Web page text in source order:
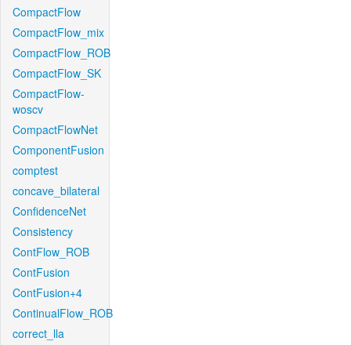
CompactFlow
CompactFlow_mix
CompactFlow_ROB
CompactFlow_SK
CompactFlow-
woscv
CompactFlowNet
ComponentFusion
comptest
concave_bilateral
ConfidenceNet
Consistency
ContFlow_ROB
ContFusion
ContFusion+4
ContinualFlow_ROB
correct_lla